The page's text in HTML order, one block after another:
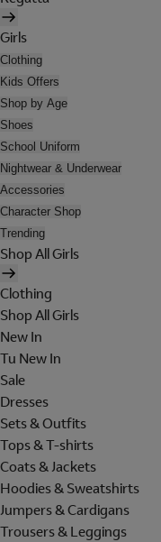
Girls
Clothing
Kids Offers
Shop by Age
Shoes
School Uniform
Nightwear & Underwear
Accessories
Character Shop
Trending
Shop All Girls
Clothing
Shop All Girls
New In
Tu New In
Sale
Dresses
Sets & Outfits
Tops & T-shirts
Coats & Jackets
Hoodies & Sweatshirts
Jumpers & Cardigans
Trousers & Leggings